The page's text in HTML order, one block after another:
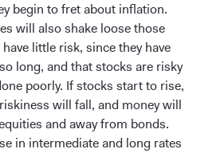
begin to fret about inflation.
will also shake loose those
little risk, since they have
long, and that stocks are risky
poorly. If stocks start to rise,
will fall, and money will
and away from bonds.
in intermediate and long rates